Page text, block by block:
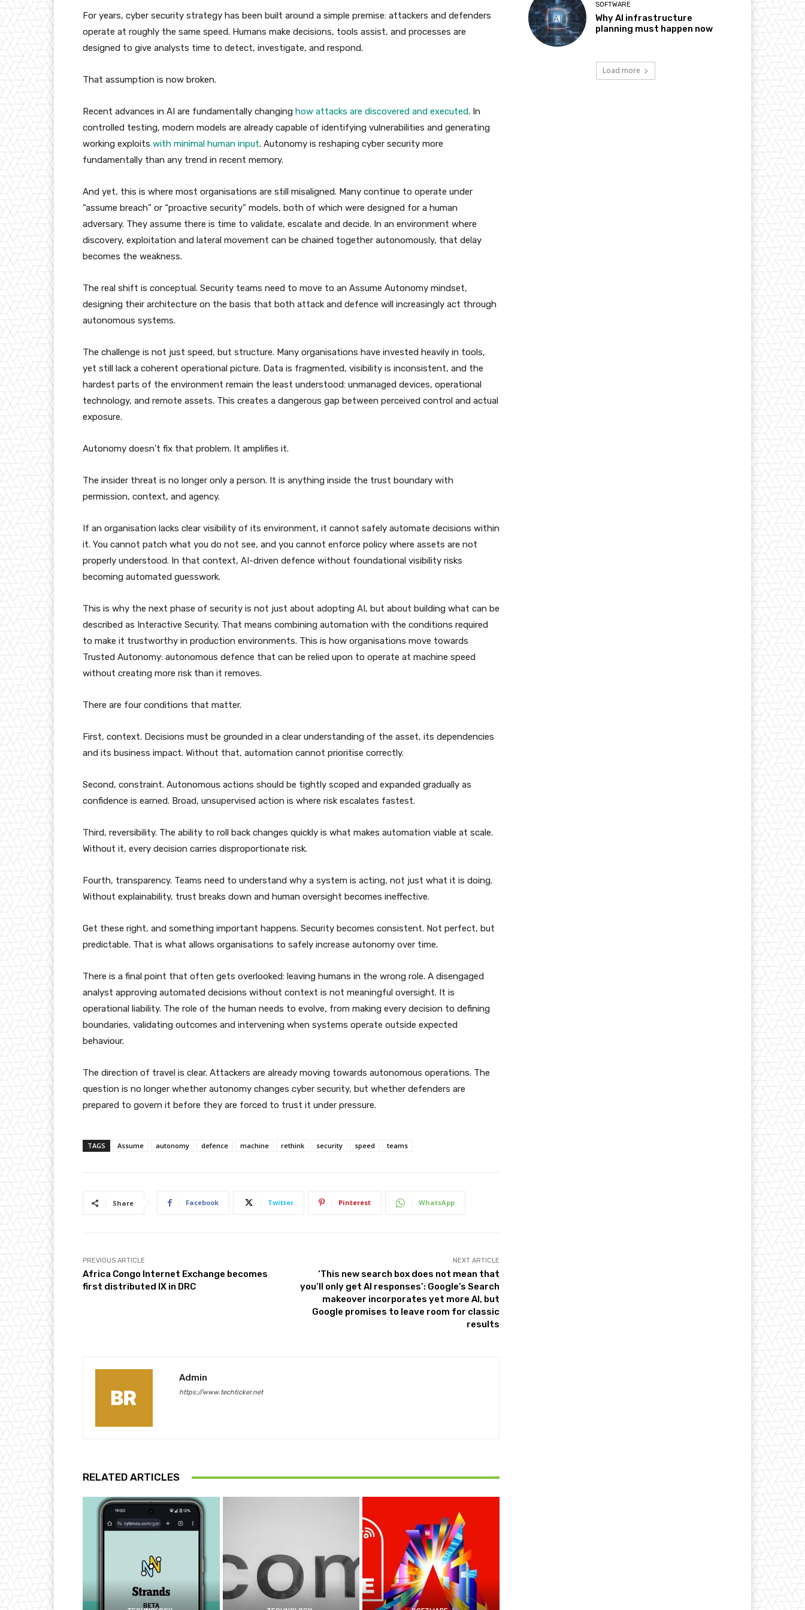
For years, cyber security strategy has been built around a simple premise: attackers and defenders
operate at roughly the same speed. Humans make decisions, tools assist, and processes are
designed to give analysts time to detect, investigate, and respond.
That assumption is now broken.
Recent advances in AI are fundamentally changing how attacks are discovered and executed. In
controlled testing, modern models are already capable of identifying vulnerabilities and generating
working exploits with minimal human input. Autonomy is reshaping cyber security more
fundamentally than any trend in recent memory.
And yet, this is where most organisations are still misaligned. Many continue to operate under
“assume breach” or “proactive security” models, both of which were designed for a human
adversary. They assume there is time to validate, escalate and decide. In an environment where
discovery, exploitation and lateral movement can be chained together autonomously, that delay
becomes the weakness.
The real shift is conceptual. Security teams need to move to an Assume Autonomy mindset,
designing their architecture on the basis that both attack and defence will increasingly act through
autonomous systems.
The challenge is not just speed, but structure. Many organisations have invested heavily in tools,
yet still lack a coherent operational picture. Data is fragmented, visibility is inconsistent, and the
hardest parts of the environment remain the least understood: unmanaged devices, operational
technology, and remote assets. This creates a dangerous gap between perceived control and actual
exposure.
Autonomy doesn’t fix that problem. It amplifies it.
The insider threat is no longer only a person. It is anything inside the trust boundary with
permission, context, and agency.
If an organisation lacks clear visibility of its environment, it cannot safely automate decisions within
it. You cannot patch what you do not see, and you cannot enforce policy where assets are not
properly understood. In that context, AI-driven defence without foundational visibility risks
becoming automated guesswork.
This is why the next phase of security is not just about adopting AI, but about building what can be
described as Interactive Security. That means combining automation with the conditions required
to make it trustworthy in production environments. This is how organisations move towards
Trusted Autonomy: autonomous defence that can be relied upon to operate at machine speed
without creating more risk than it removes.
There are four conditions that matter.
First, context. Decisions must be grounded in a clear understanding of the asset, its dependencies
and its business impact. Without that, automation cannot prioritise correctly.
Second, constraint. Autonomous actions should be tightly scoped and expanded gradually as
confidence is earned. Broad, unsupervised action is where risk escalates fastest.
Third, reversibility. The ability to roll back changes quickly is what makes automation viable at scale.
Without it, every decision carries disproportionate risk.
Fourth, transparency. Teams need to understand why a system is acting, not just what it is doing.
Without explainability, trust breaks down and human oversight becomes ineffective.
Get these right, and something important happens. Security becomes consistent. Not perfect, but
predictable. That is what allows organisations to safely increase autonomy over time.
There is a final point that often gets overlooked: leaving humans in the wrong role. A disengaged
analyst approving automated decisions without context is not meaningful oversight. It is
operational liability. The role of the human needs to evolve, from making every decision to defining
boundaries, validating outcomes and intervening when systems operate outside expected
behaviour.
The direction of travel is clear. Attackers are already moving towards autonomous operations. The
question is no longer whether autonomy changes cyber security, but whether defenders are
prepared to govern it before they are forced to trust it under pressure.
TAGS Assume autonomy defence machine rethink security speed teams
Share Facebook Twitter Pinterest WhatsApp
PREVIOUS ARTICLE
Africa Congo Internet Exchange becomes
first distributed IX in DRC
NEXT ARTICLE
‘This new search box does not mean that
you’ll only get AI responses’: Google’s Search
makeover incorporates yet more AI, but
Google promises to leave room for classic
results
Admin
https://www.techticker.net
RELATED ARTICLES
SOFTWARE
Why AI infrastructure
planning must happen now
Load more